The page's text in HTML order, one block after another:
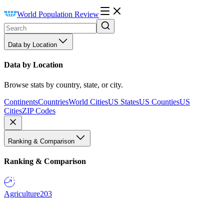
World Population Review
Data by Location
Data by Location
Browse stats by country, state, or city.
ContinentsCountriesWorld CitiesUS StatesUS CountiesUS
CitiesZIP Codes
Ranking & Comparison
Ranking & Comparison
Agriculture203